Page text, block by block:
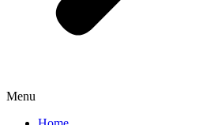
Menu